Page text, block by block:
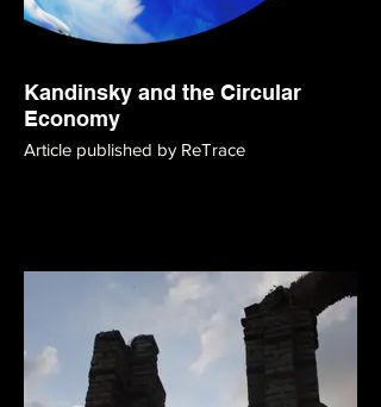
Kandinsky and the Circular
Economy
Article published by ReTrace